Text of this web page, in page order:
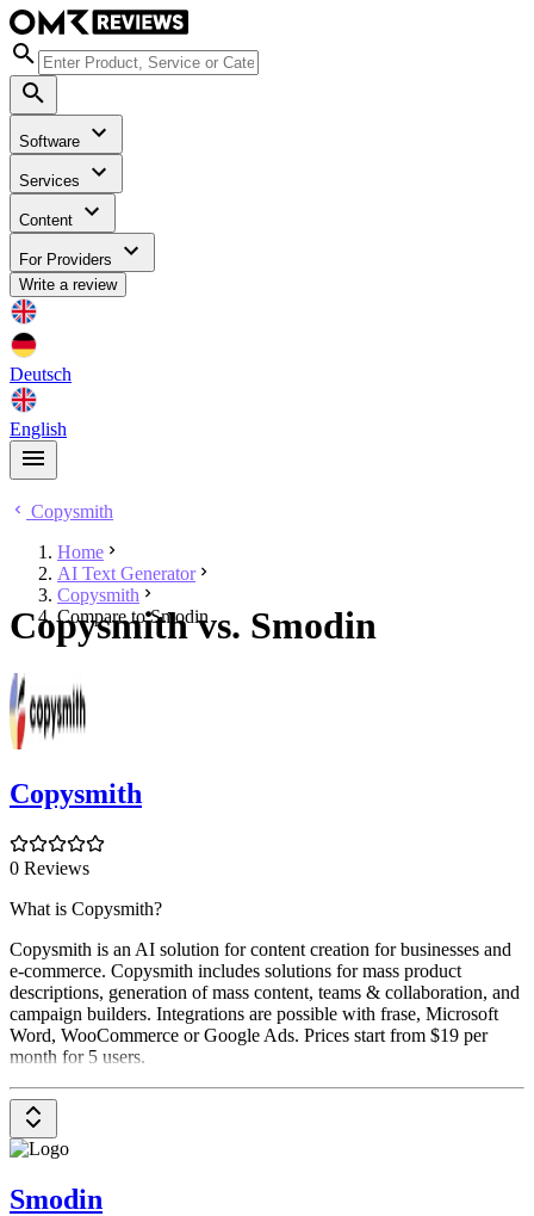
Software
Services
Content
For Providers
Write a review
Deutsch
English
Copysmith
Home
AI Text Generator
Copysmith
Compare to Smodin
Copysmith vs. Smodin
Copysmith
0 Reviews
What is Copysmith?
Copysmith is an AI solution for content creation for businesses and
e-commerce. Copysmith includes solutions for mass product
descriptions, generation of mass content, teams & collaboration, and
campaign builders. Integrations are possible with frase, Microsoft
Word, WooCommerce or Google Ads. Prices start from $19 per
month for 5 users.
Smodin